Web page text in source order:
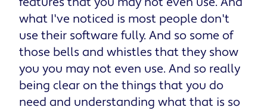
what I've noticed is most people don't
use their software fully. And so some of
those bells and whistles that they show
you you may not even use. And so really
being clear on the things that you do
need and understanding what that is so